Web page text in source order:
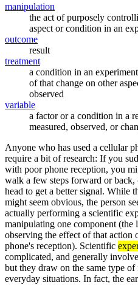
manipulation
the act of purposely
aspect or condition in an
outcome
result
treatment
a condition in an
of that change on other
observed
variable
a factor or a condition in a
measured, observed, or
Anyone who has used a cellular
require a bit of research: If you
with poor phone reception, you
walk a few steps forward or
head to get a better signal. While
might seem obvious, the person
actually performing a scientific
manipulating one component (the
observing the effect of that action
phone's reception). Scientific
complicated, and generally
but they draw on the same type
everyday situations. In fact, the